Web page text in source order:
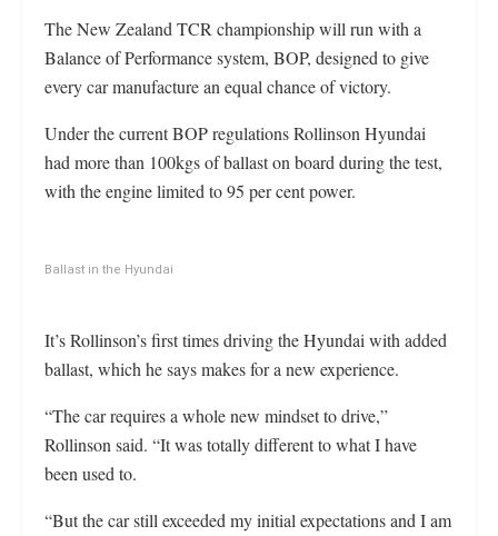
The New Zealand TCR championship will run with a
Balance of Performance system, BOP, designed to give
every car manufacture an equal chance of victory.
Under the current BOP regulations Rollinson Hyundai
had more than 100kgs of ballast on board during the test,
with the engine limited to 95 per cent power.
Ballast in the Hyundai
It’s Rollinson’s first times driving the Hyundai with added
ballast, which he says makes for a new experience.
“The car requires a whole new mindset to drive,”
Rollinson said. “It was totally different to what I have
been used to.
“But the car still exceeded my initial expectations and I am